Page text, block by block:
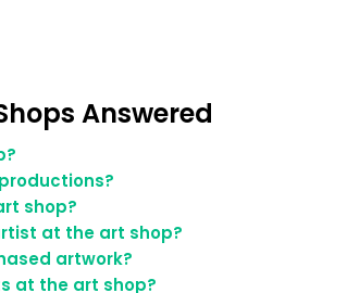
Answered
shop?
at the art shop?
artwork?
at the art shop?